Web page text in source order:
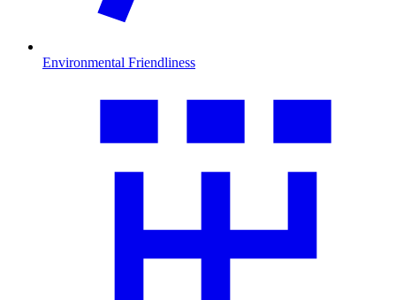
Environmental Friendliness